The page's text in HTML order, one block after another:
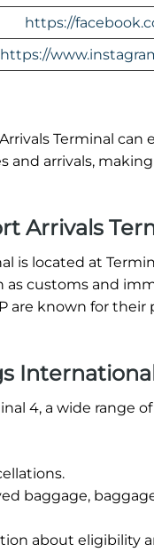
https://
https://
Terminal
arrivals,
Arrivals
is located at
customs and
are known for
4, a wide range
baggage,
about eligibility